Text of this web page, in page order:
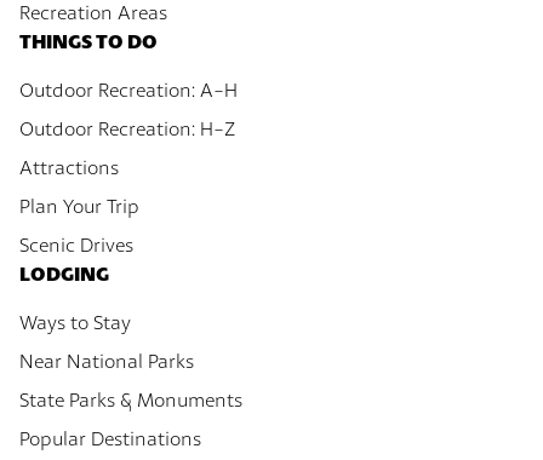
Recreation Areas
THINGS TO DO
Outdoor Recreation: A-H
Outdoor Recreation: H-Z
Attractions
Plan Your Trip
Scenic Drives
LODGING
Ways to Stay
Near National Parks
State Parks & Monuments
Popular Destinations